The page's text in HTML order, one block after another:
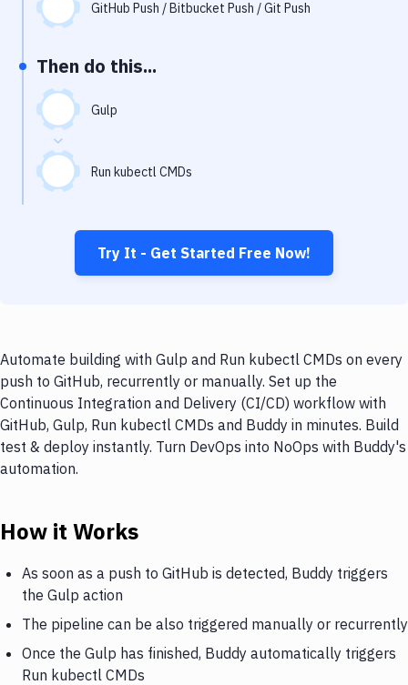
Uptime Monitoring
Virtual Machine
GitHub Push / Bitbucket Push / Git Push
Then do this...
Gulp
Run kubectl CMDs
Try It - Get Started Free Now!
Automate building with Gulp and Run kubectl CMDs on every
push to GitHub, recurrently or manually. Set up the
Continuous Integration and Delivery (CI/CD) workflow with
GitHub, Gulp, Run kubectl CMDs and Buddy in minutes. Build
test & deploy instantly. Turn DevOps into NoOps with Buddy's
automation.
How it Works
As soon as a push to GitHub is detected, Buddy triggers
the Gulp action
The pipeline can be also triggered manually or recurrently
Once the Gulp has finished, Buddy automatically triggers
Run kubectl CMDs